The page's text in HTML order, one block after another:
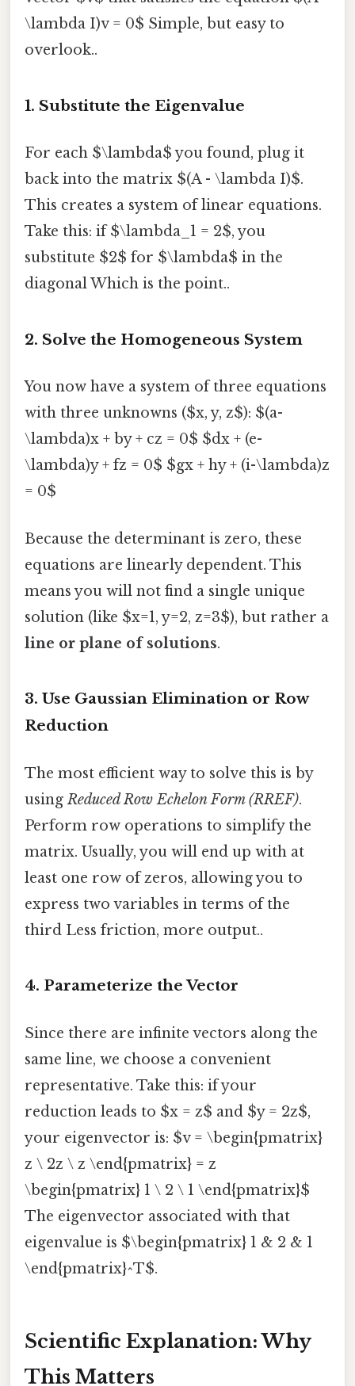
\lambda I)v = 0$ Simple, but easy to
overlook..
1. Substitute the Eigenvalue
For each $\lambda$ you found, plug it
back into the matrix $(A - \lambda I)$.
This creates a system of linear equations.
Take this: if $\lambda_1 = 2$, you
substitute $2$ for $\lambda$ in the
diagonal Which is the point..
2. Solve the Homogeneous System
You now have a system of three equations
with three unknowns ($x, y, z$): $(a-
\lambda)x + by + cz = 0$ $dx + (e-
\lambda)y + fz = 0$ $gx + hy + (i-\lambda)z
= 0$
Because the determinant is zero, these
equations are linearly dependent. This
means you will not find a single unique
solution (like $x=1, y=2, z=3$), but rather a
line or plane of solutions.
3. Use Gaussian Elimination or Row
Reduction
The most efficient way to solve this is by
usingReduced Row Echelon Form (RREF).
Perform row operations to simplify the
matrix. Usually, you will end up with at
least one row of zeros, allowing you to
express two variables in terms of the
third Less friction, more output..
4. Parameterize the Vector
Since there are infinite vectors along the
same line, we choose a convenient
representative. Take this: if your
reduction leads to $x = z$ and $y = 2z$,
your eigenvector is: $v = \begin{pmatrix}
z \ 2z \ z \end{pmatrix} = z
\begin{pmatrix} 1 \ 2 \ 1 \end{pmatrix}$
The eigenvector associated with that
eigenvalue is $\begin{pmatrix} 1 & 2 & 1
\end{pmatrix}^T$.
Scientific Explanation: Why
This Matters